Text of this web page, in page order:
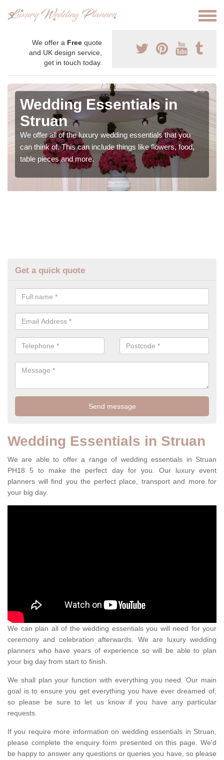
We offer a Free quote
and UK design service,
get in touch today.
Wedding Essentials in
Struan
We offer all of the luxury wedding essentials that you
can think of. This can include things like flowers, food,
table pieces and more.
Get a quick quote
Wedding Essentials in Struan
We are able to offer a range of wedding essentials in Struan
PH18 5 to make the perfect day for you. Our luxury event
planners will find you the perfect place, transport and more for
your big day.
We can plan all of the wedding essentials you will need for your
ceremony and celebration afterwards. We are luxury wedding
planners who have years of experience so will be able to plan
your big day from start to finish.
We shall plan your function with everything you need. Our main
goal is to ensure you get everything you have ever dreamed of,
so please be sure to let us know if you have any particular
requests.
If you require more information on wedding essentials in Struan,
please complete the enquiry form presented on this page. We'd
be happy to answer any questions or queries you have, so please